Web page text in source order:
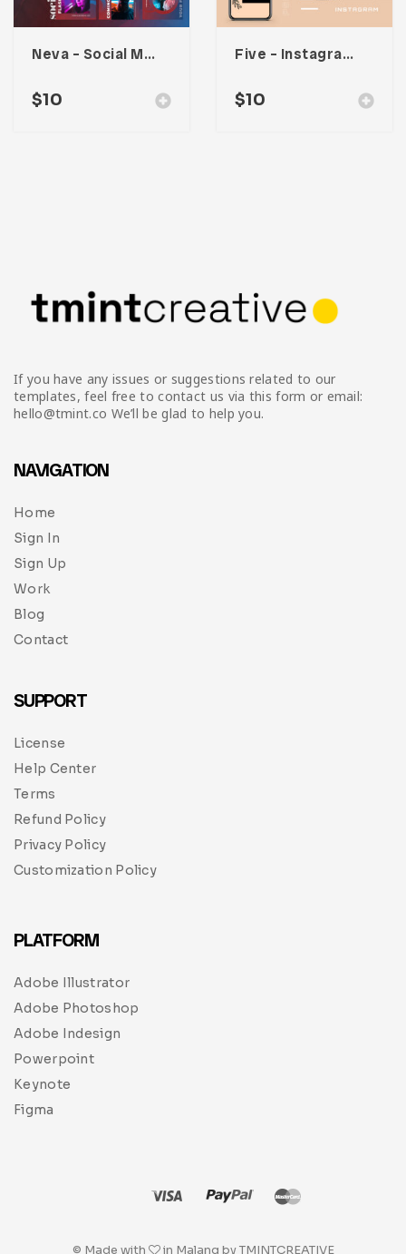
Neva – Social Media Kit
$10
Five – Instagram Stories
$10
If you have any issues or suggestions related to our
templates, feel free to contact us via this form or email:
hello@tmint.co We’ll be glad to help you.
NAVIGATION
Home
Sign In
Sign Up
Work
Blog
Contact
SUPPORT
License
Help Center
Terms
Refund Policy
Privacy Policy
Customization Policy
PLATFORM
Adobe Illustrator
Adobe Photoshop
Adobe Indesign
Powerpoint
Keynote
Figma
© Made with in Malang by TMINTCREATIVE